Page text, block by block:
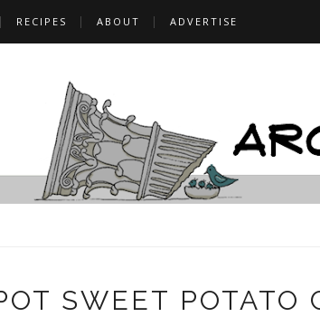
RECIPES ABOUT ADVERTISE
SWEET POTATO